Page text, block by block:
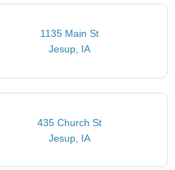
1135 Main St
Jesup, IA
435 Church St
Jesup, IA